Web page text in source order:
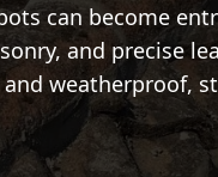
can become
and precise
and weatherproof,